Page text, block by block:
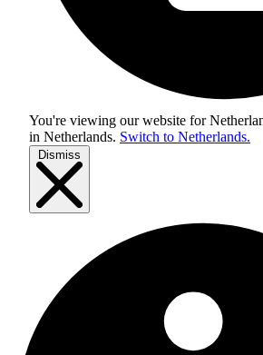
You're viewing our website for
in Netherlands. Switch to Netherlands.
Dismiss